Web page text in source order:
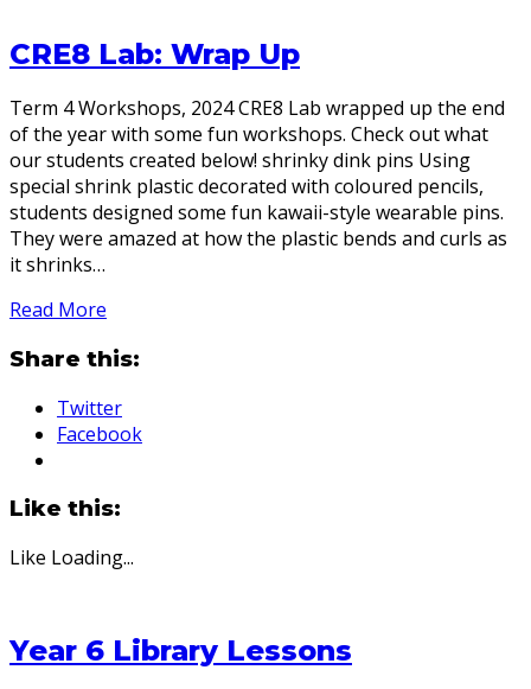
CRE8 Lab: Wrap Up
Term 4 Workshops, 2024 CRE8 Lab wrapped up the end
of the year with some fun workshops. Check out what
our students created below! shrinky dink pins Using
special shrink plastic decorated with coloured pencils,
students designed some fun kawaii-style wearable pins.
They were amazed at how the plastic bends and curls as
it shrinks…
Read More
Share this:
Twitter
Facebook
Like this:
Like Loading...
Year 6 Library Lessons